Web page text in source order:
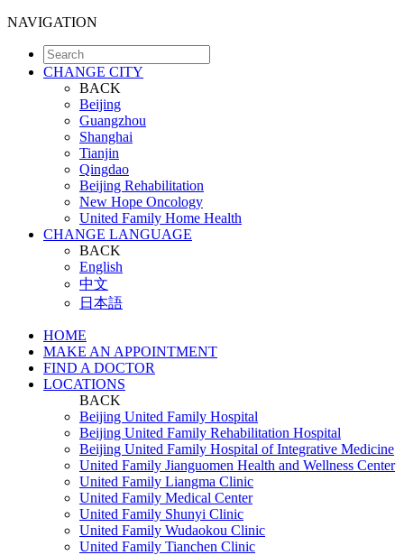
NAVIGATION
CHANGE CITY
BACK
Beijing
Guangzhou
Shanghai
Tianjin
Qingdao
Beijing Rehabilitation
New Hope Oncology
United Family Home Health
CHANGE LANGUAGE
BACK
English
中文
日本語
HOME
MAKE AN APPOINTMENT
FIND A DOCTOR
LOCATIONS
BACK
Beijing United Family Hospital
Beijing United Family Rehabilitation Hospital
Beijing United Family Hospital of Integrative Medicine
United Family Jianguomen Health and Wellness Center
United Family Liangma Clinic
United Family Medical Center
United Family Shunyi Clinic
United Family Wudaokou Clinic
United Family Tianchen Clinic